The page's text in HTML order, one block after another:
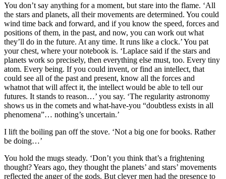
You don’t say anything for a moment, but stare into the flame. ‘All
the stars and planets, all their movements are determined. You could
wind time back and forward, and if you know the speed, forces and
positions of them, in the past, and now, you can work out what
they’ll do in the future. At any time. It runs like a clock.’ You pat
your chest, where your notebook is. ‘Laplace said if the stars and
planets work so precisely, then everything else must, too. Every tiny
atom. Every being. If you could invent, or find an intellect, that
could see all of the past and present, know all the forces and
whatnot that will affect it, the intellect would be able to tell our
futures. It stands to reason…’ you say. ‘The regularity astronomy
shows us in the comets and what-have-you “doubtless exists in all
phenomena”… nothing’s uncertain.’
I lift the boiling pan off the stove. ‘Not a big one for books. Rather
be doing…’
You hold the mugs steady. ‘Don’t you think that’s a frightening
thought? Years ago, they thought the planets’ and stars’ movements
reflected the anger of the gods. But clever men had the presence to